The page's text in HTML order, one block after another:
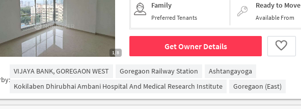
1/8
Family
Preferred Tenants
Ready to Move
Available From
Get Owner Details
VIJAYA BANK, GOREGAON WEST Goregaon Railway Station
Ashtangayoga
Kokilaben Dhirubhai Ambani Hospital And Medical Research Institute
Goregaon (East)